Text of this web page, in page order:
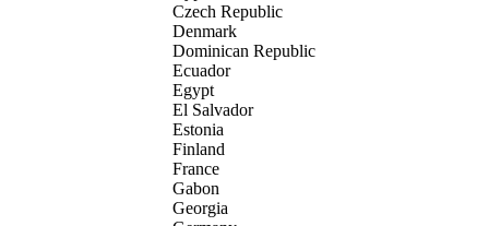
Czech Republic
Denmark
Dominican Republic
Ecuador
Egypt
El Salvador
Estonia
Finland
France
Gabon
Georgia